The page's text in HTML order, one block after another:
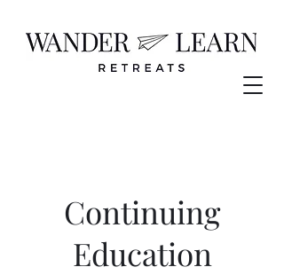
Continuing
Education